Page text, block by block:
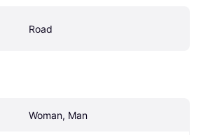
Road
Woman, Man